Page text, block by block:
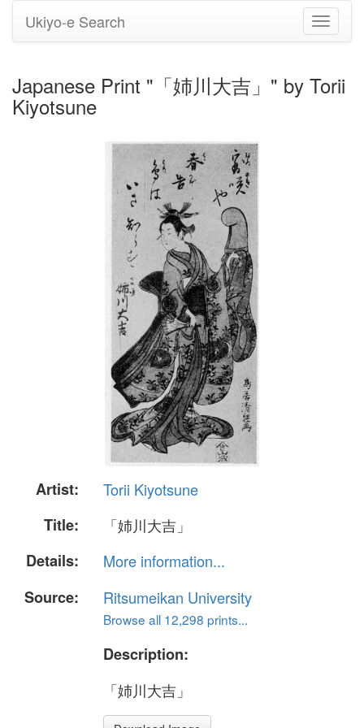
Toggle
Ukiyo-e Search
Japanese Print "「姉川大吉」" by Torii
Kiyotsune
Artist:
Torii Kiyotsune
Title:
「姉川大吉」
Details:
More information...
Source:
Ritsumeikan University
Browse all 12,298 prints...
Description:
「姉川大吉」